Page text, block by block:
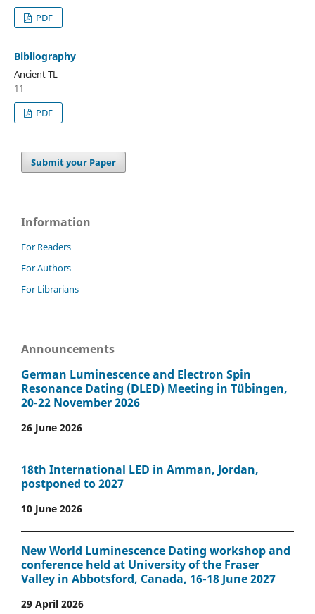
PDF
Bibliography
Ancient TL
11
PDF
Submit your Paper
Information
For Readers
For Authors
For Librarians
Announcements
German Luminescence and Electron Spin
Resonance Dating (DLED) Meeting in Tübingen,
20-22 November 2026
26 June 2026
18th International LED in Amman, Jordan,
postponed to 2027
10 June 2026
New World Luminescence Dating workshop and
conference held at University of the Fraser
Valley in Abbotsford, Canada, 16-18 June 2027
29 April 2026